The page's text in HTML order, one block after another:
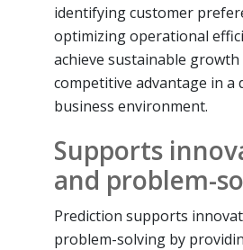
identifying customer
optimizing operational
achieve sustainable growth
competitive advantage in a
business environment.
Supports
and problem-
Prediction supports
problem-solving by